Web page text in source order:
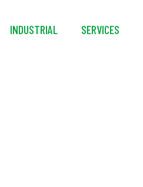
INDUSTRIAL SERVICES